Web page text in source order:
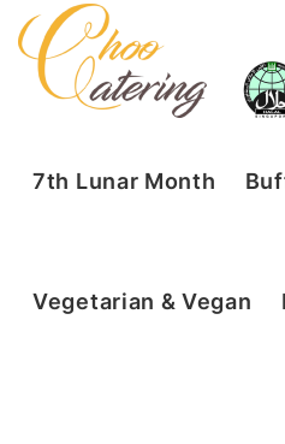
7th Lunar Month
Vegetarian & Vegan